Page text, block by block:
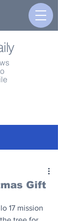
Gift
17 mission